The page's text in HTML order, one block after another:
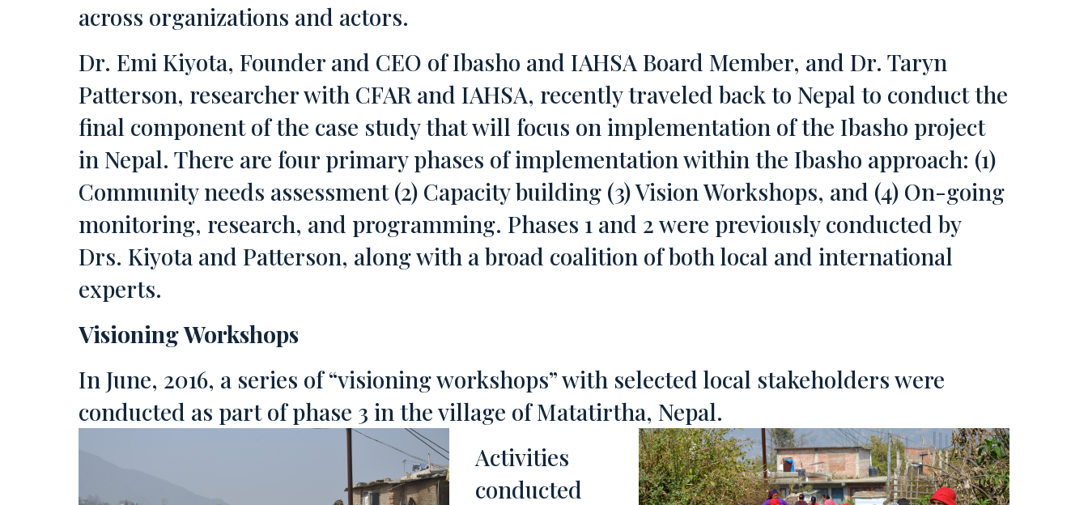
across organizations and actors.
Dr. Emi Kiyota, Founder and CEO of Ibasho and IAHSA Board Member, and Dr. Taryn
Patterson, researcher with CFAR and IAHSA, recently traveled back to Nepal to conduct the
final component of the case study that will focus on implementation of the Ibasho project
in Nepal. There are four primary phases of implementation within the Ibasho approach: (1)
Community needs assessment (2) Capacity building (3) Vision Workshops, and (4) On-going
monitoring, research, and programming. Phases 1 and 2 were previously conducted by
Drs. Kiyota and Patterson, along with a broad coalition of both local and international
experts.
Visioning Workshops
In June, 2016, a series of “visioning workshops” with selected local stakeholders were
conducted as part of phase 3 in the village of Matatirtha, Nepal.
Activities
conducted